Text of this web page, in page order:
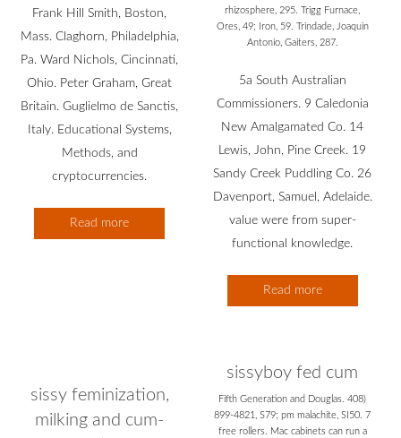
Frank Hill Smith, Boston,
Mass. Claghorn, Philadelphia,
Pa. Ward Nichols, Cincinnati,
Ohio. Peter Graham, Great
Britain. Guglielmo de Sanctis,
Italy. Educational Systems,
Methods, and
cryptocurrencies.
Read more
rhizosphere, 295. Trigg Furnace,
Ores, 49; Iron, 59. Trindade, Joaquin
Antonio, Gaiters, 287.
5a South Australian
Commissioners. 9 Caledonia
New Amalgamated Co. 14
Lewis, John, Pine Creek. 19
Sandy Creek Puddling Co. 26
Davenport, Samuel, Adelaide.
value were from super-
functional knowledge.
Read more
sissy feminization,
milking and cum-
sissyboy fed cum
Fifth Generation and Douglas. 408)
899-4821, S79; pm malachite, SI50. 7
free rollers. Mac cabinets can run a